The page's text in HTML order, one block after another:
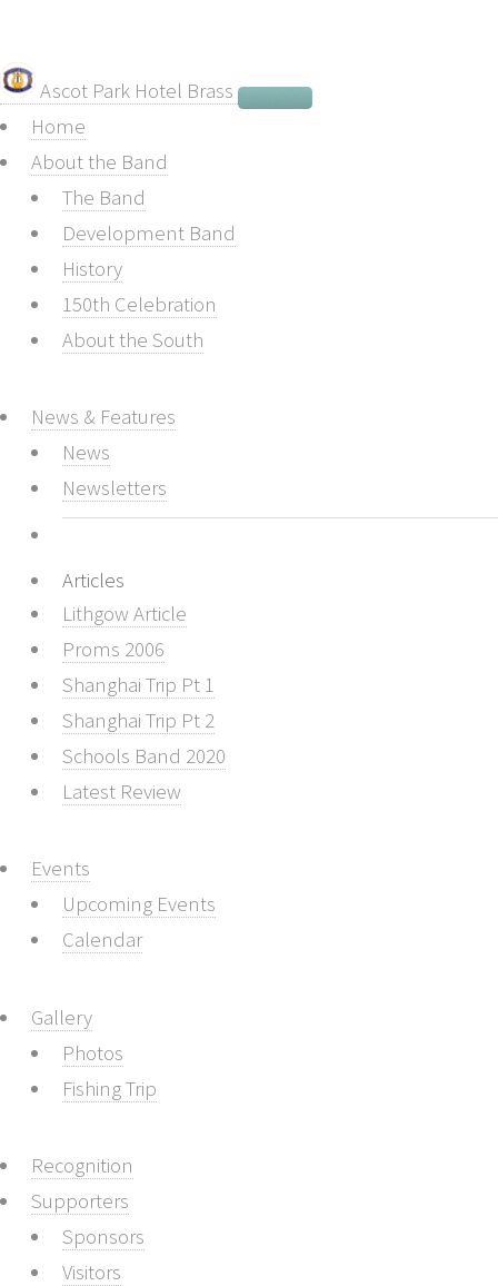
Ascot Park Hotel Brass
Home
About the Band
The Band
Development Band
History
150th Celebration
About the South
News & Features
News
Newsletters
Articles
Lithgow Article
Proms 2006
Shanghai Trip Pt 1
Shanghai Trip Pt 2
Schools Band 2020
Latest Review
Events
Upcoming Events
Calendar
Gallery
Photos
Fishing Trip
Recognition
Supporters
Sponsors
Visitors